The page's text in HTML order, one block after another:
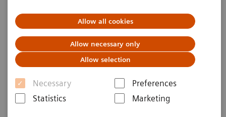
Allow all cookies
Allow necessary only
Allow selection
Necessary
Preferences
Statistics
Marketing
Overview Videos App